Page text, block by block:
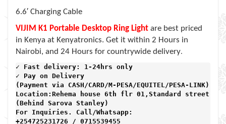
6.6′ Charging Cable
VIJIM K1 Portable Desktop Ring Light are best priced
in Kenya at Kenyatronics. Get it within 2 Hours in
Nairobi, and 24 Hours for countrywide delivery.
✓ Fast delivery: 1-24hrs only
✓ Pay on Delivery
(Payment via CASH/CARD/M-PESA/EQUITEL/PESA-LINK)
Location:Rehema house 6th flr 01,Standard street,
(Behind Sarova Stanley)
For Inquiries. Call/Whatsapp:
+254725231726 / 0715539455